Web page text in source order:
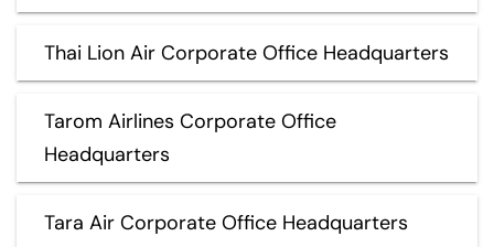
Thai Lion Air Corporate Office Headquarters
Tarom Airlines Corporate Office
Headquarters
Tara Air Corporate Office Headquarters